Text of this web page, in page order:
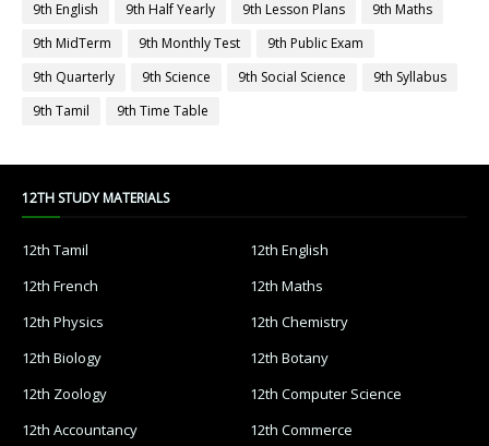
9th English
9th Half Yearly 9th Lesson Plans
9th Maths
9th MidTerm
9th Monthly Test
9th Public Exam
9th Quarterly
9th Science 9th Social Science
9th Syllabus
9th Tamil
9th Time Table
12TH STUDY MATERIALS
12th Tamil
12th English
12th French
12th Maths
12th Physics
12th Chemistry
12th Biology
12th Botany
12th Zoology
12th Computer Science
12th Accountancy
12th Commerce